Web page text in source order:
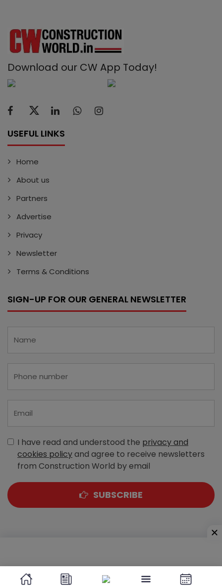
Download our CW App Today!
USEFUL LINKS
Home
About us
Partners
Advertise
Privacy
Newsletter
Terms & Conditions
SIGN-UP FOR OUR GENERAL NEWSLETTER
I have read and understood the privacy and
cookies policyand agree to receive newsletters
from Construction World by email
SUBSCRIBE
Sewri (West), Mumbai - 400 015, Maharashtra, India